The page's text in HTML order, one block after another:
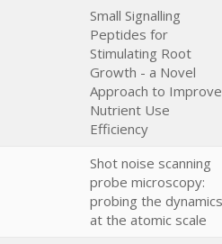
Small Signalling
Peptides for
Stimulating Root
Growth - a Novel
Approach to Improve
Nutrient Use
Efficiency
Shot noise scanning
probe microscopy:
probing the dynamics
at the atomic scale